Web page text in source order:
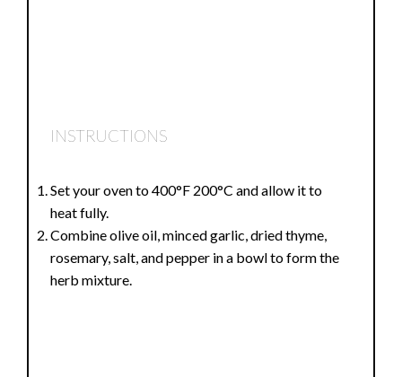
INSTRUCTIONS
Set your oven to 400°F 200°C and allow it to
heat fully.
Combine olive oil, minced garlic, dried thyme,
rosemary, salt, and pepper in a bowl to form the
herb mixture.